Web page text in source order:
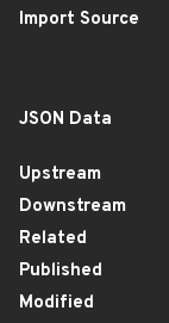
Import Source
JSON Data
Upstream
Downstream
Related
Published
Modified